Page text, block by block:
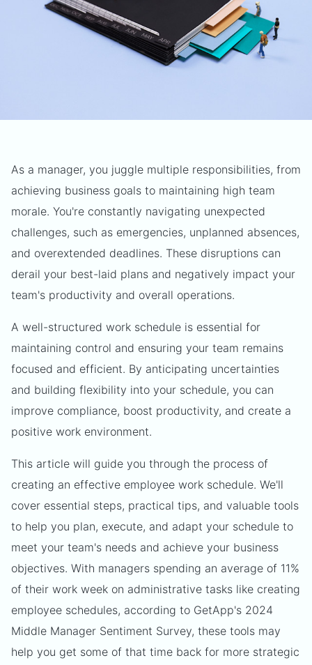
As a manager, you juggle multiple responsibilities, from
achieving business goals to maintaining high team
morale. You're constantly navigating unexpected
challenges, such as emergencies, unplanned absences,
and overextended deadlines. These disruptions can
derail your best-laid plans and negatively impact your
team's productivity and overall operations.
A well-structured work schedule is essential for
maintaining control and ensuring your team remains
focused and efficient. By anticipating uncertainties
and building flexibility into your schedule, you can
improve compliance, boost productivity, and create a
positive work environment.
This article will guide you through the process of
creating an effective employee work schedule. We'll
cover essential steps, practical tips, and valuable tools
to help you plan, execute, and adapt your schedule to
meet your team's needs and achieve your business
objectives. With managers spending an average of 11%
of their work week on administrative tasks like creating
employee schedules, according to GetApp's 2024
Middle Manager Sentiment Survey, these tools may
help you get some of that time back for more strategic